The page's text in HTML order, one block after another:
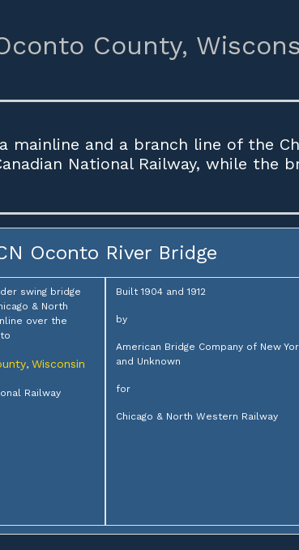
County,
and a branch line of the
National Railway, while the
Oconto River Bridge
swing bridge
& North
over the
, Wisconsin
Railway
Built 1904 and 1912
by
American Bridge Company of New
and Unknown
for
Chicago & North Western Railway